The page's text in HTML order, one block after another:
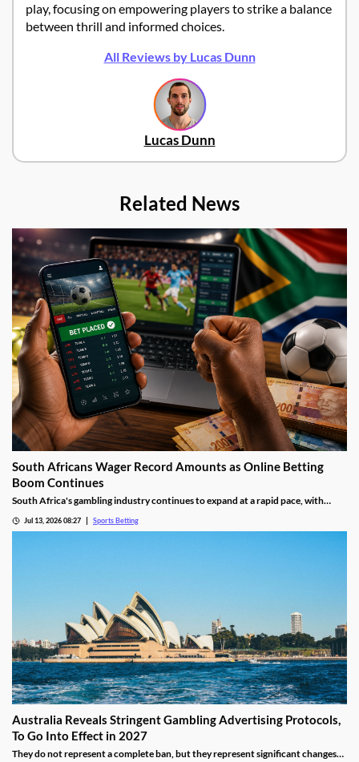
play, focusing on empowering players to strike a balance
between thrill and informed choices.
All Reviews by Lucas Dunn
Lucas Dunn
Related News
South Africans Wager Record Amounts as Online Betting
Boom Continues
South Africa's gambling industry continues to expand at a rapid pace, with
Online wagering remains the primary growth driver, as mobile technology and
Jul 13, 2026 08:27 Sports Betting
Australia Reveals Stringent Gambling Advertising Protocols,
To Go Into Effect in 2027
They do not represent a complete ban, but they represent significant changes